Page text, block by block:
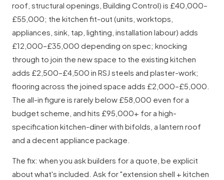
roof, structural openings, Building Control) is £40,000–
£55,000; the kitchen fit-out (units, worktops,
appliances, sink, tap, lighting, installation labour) adds
£12,000–£35,000 depending on spec; knocking
through to join the new space to the existing kitchen
adds £2,500–£4,500 in RSJ steels and plaster-work;
flooring across the joined space adds £2,000–£5,000.
The all-in figure is rarely below £58,000 even for a
budget scheme, and hits £95,000+ for a high-
specification kitchen-diner with bifolds, a lantern roof
and a decent appliance package.
The fix: when you ask builders for a quote, be explicit
about what's included. Ask for "extension shell + kitchen